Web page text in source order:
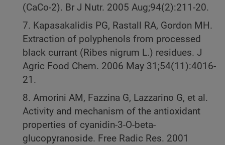
(CaCo-2). Br J Nutr. 2005 Aug;94(2):211-20.
7. Kapasakalidis PG, Rastall RA, Gordon MH.
Extraction of polyphenols from processed
black currant (Ribes nigrum L.) residues. J
Agric Food Chem. 2006 May 31;54(11):4016-
21.
8. Amorini AM, Fazzina G, Lazzarino G, et al.
Activity and mechanism of the antioxidant
properties of cyanidin-3-O-beta-
glucopyranoside. Free Radic Res. 2001